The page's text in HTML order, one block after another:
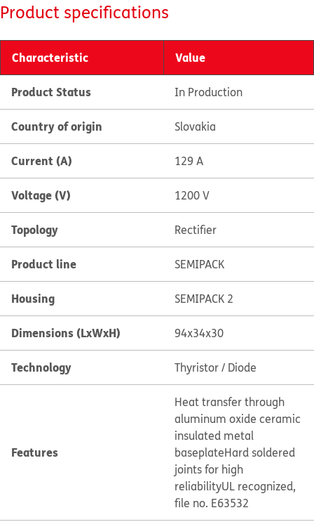
Product specifications
Characteristic Value
Product Status In Production
Country of origin Slovakia
Current (A) 129 A
Voltage (V) 1200 V
Topology Rectifier
Product line SEMIPACK
Housing SEMIPACK 2
Dimensions (LxWxH) 94x34x30
Technology Thyristor / Diode
Features
Heat transfer through
aluminum oxide ceramic
insulated metal
baseplateHard soldered
joints for high
reliabilityUL recognized,
file no. E63532